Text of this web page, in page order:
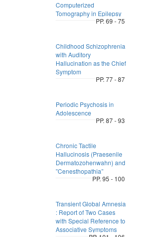
Computerized
Tomography in Epilepsy
PP. 69 - 75
Childhood Schizophrenia
with Auditory
Hallucination as the Chief
Symptom
PP. 77 - 87
Periodic Psychosis in
Adolescence
PP. 87 - 93
Chronic Tactile
Hallucinosis (Praesenile
Dermatozohenwahn) and
”Cenesthopathia”
PP. 95 - 100
Transient Global Amnesia
: Report of Two Cases
with Special Reference to
Associative Symptoms